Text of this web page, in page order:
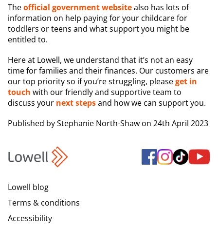
Theofficial government websitealso has lots of
information on help paying for your childcare for
toddlers or teens and what support you might be
entitled to.
Here at Lowell, we understand that it’s not an easy
time for families and their finances. Our customers are
our top priority so if you’re struggling, pleaseget in
touch with our friendly and supportive team to
discuss your next stepsand how we can support you.
Published byStephanie North-Shaw on 24th April 2023
Lowell blog
Terms & conditions
Accessibility